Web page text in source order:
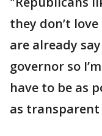
they don’t
are already
governor so
have to be as
as transparent